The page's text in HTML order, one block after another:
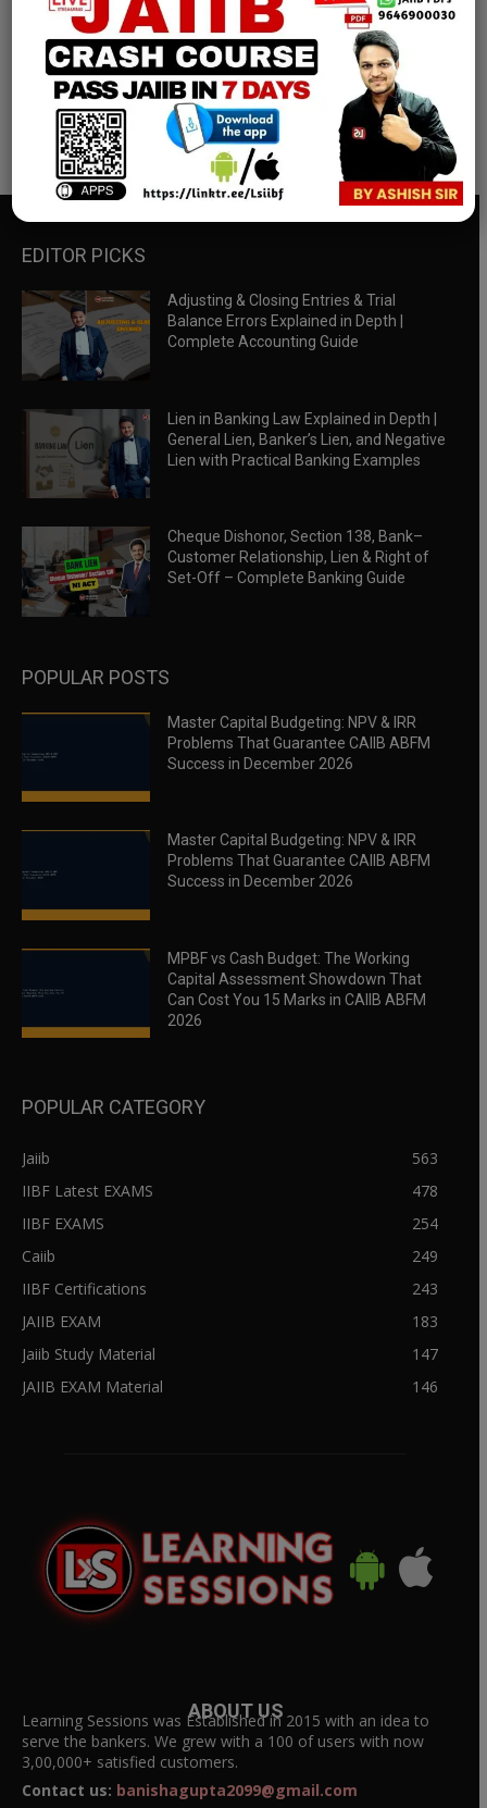
RBWM Notes
join our whatsapp channel to download all pdf files
Download Now
EDITOR PICKS
Adjusting & Closing Entries & Trial
Balance Errors Explained in Depth |
Complete Accounting Guide
Lien in Banking Law Explained in Depth |
General Lien, Banker’s Lien, and Negative
Lien with Practical Banking Examples
Cheque Dishonor, Section 138, Bank–
Customer Relationship, Lien & Right of
Set-Off – Complete Banking Guide
POPULAR POSTS
Master Capital Budgeting: NPV & IRR
Problems That Guarantee CAIIB ABFM
Success in December 2026
Master Capital Budgeting: NPV & IRR
Problems That Guarantee CAIIB ABFM
Success in December 2026
MPBF vs Cash Budget: The Working
Capital Assessment Showdown That
Can Cost You 15 Marks in CAIIB ABFM
2026
POPULAR CATEGORY
Jaiib
563
IIBF Latest EXAMS
478
IIBF EXAMS
254
Caiib
249
IIBF Certifications
243
JAIIB EXAM
183
Jaiib Study Material
147
JAIIB EXAM Material
146
ABOUT US
Learning Sessions was Established in 2015 with an idea to
serve the bankers. We grew with a 100 of users with now
3,00,000+ satisfied customers.
Contact us: banishagupta2099@gmail.com